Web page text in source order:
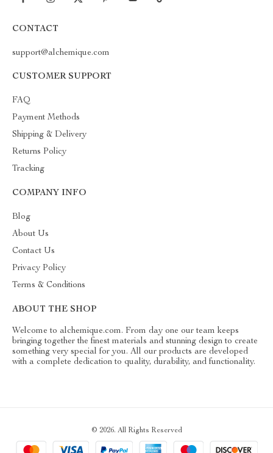
CONTACT
support@alchemique.com
CUSTOMER SUPPORT
FAQ
Payment Methods
Shipping & Delivery
Returns Policy
Tracking
COMPANY INFO
Blog
About Us
Contact Us
Privacy Policy
Terms & Conditions
ABOUT THE SHOP
Welcome to alchemique.com. From day one our team keeps
bringing together the finest materials and stunning design to create
something very special for you. All our products are developed
with a complete dedication to quality, durability, and functionality.
© 2026. All Rights Reserved